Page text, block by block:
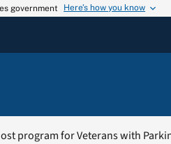
government Here’s how you know
program for Veterans with